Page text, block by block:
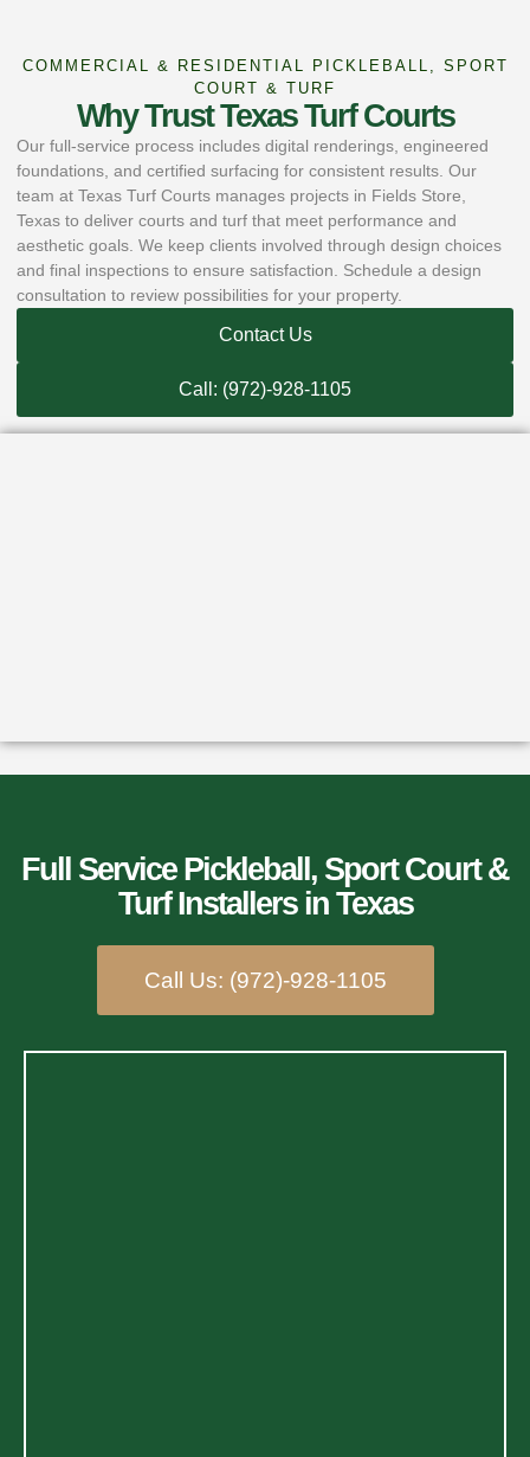
COMMERCIAL & RESIDENTIAL PICKLEBALL, SPORT
COURT & TURF
Why Trust Texas Turf Courts
Our full-service process includes digital renderings, engineered
foundations, and certified surfacing for consistent results. Our
team at Texas Turf Courts manages projects in Fields Store,
Texas to deliver courts and turf that meet performance and
aesthetic goals. We keep clients involved through design choices
and final inspections to ensure satisfaction. Schedule a design
consultation to review possibilities for your property.
Contact Us
Call: (972)-928-1105
Full Service Pickleball, Sport Court &
Turf Installers​ in Texas
Call Us: (972)-928-1105